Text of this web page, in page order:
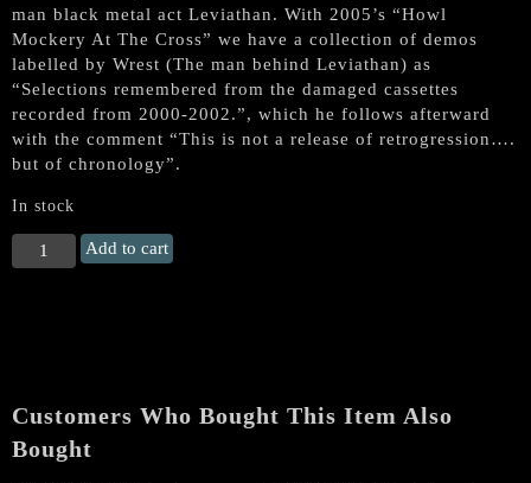
man black metal act Leviathan. With 2005’s “Howl
Mockery At The Cross” we have a collection of demos
labelled by Wrest (The man behind Leviathan) as
“Selections remembered from the damaged cassettes
recorded from 2000-2002.”, which he follows afterward
with the comment “This is not a release of retrogression….
but of chronology”.
In stock
LEVIATHAN
"Howl
quantity
Add to cart
Customers Who Bought This Item Also
Bought